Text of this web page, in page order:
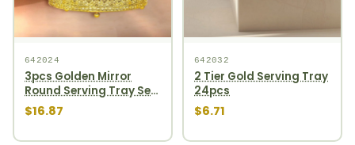
642024
3pcs Golden Mirror
Round Serving Tray Set
12pcs
$16.87
642032
2 Tier Gold Serving Tray
24pcs
$6.71